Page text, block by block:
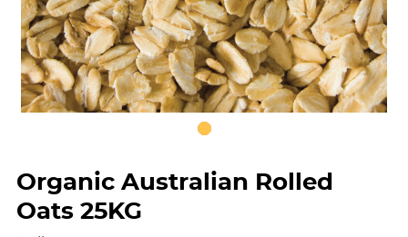
Organic Australian Rolled
Oats 25KG